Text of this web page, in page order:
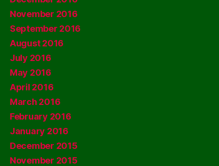
November 2016
September 2016
August 2016
July 2016
May 2016
April 2016
March 2016
February 2016
January 2016
December 2015
November 2015